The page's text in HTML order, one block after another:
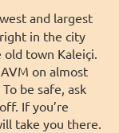
and largest
in the city
town Kaleiçi.
on almost
be safe, ask
If you’re
take you there.